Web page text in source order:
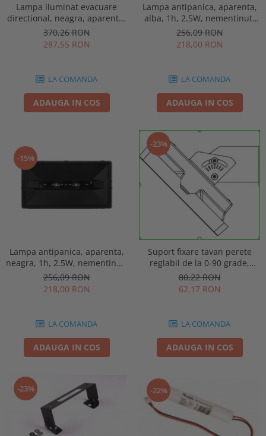
Lampa iluminat evacuare
directional, neagra, aparenta,
3 ore, 3W, mentinut, test
automat, IP20, Intelight 90085
370,26 RON
287,55 RON
LA COMANDA
ADAUGA IN COS
Lampa antipanica, aparenta,
alba, 1h, 2.5W, nementinut,
test manual, IP44, lentile
punct de siguranta, Intelight
86872
256,09 RON
218,00 RON
LA COMANDA
ADAUGA IN COS
-15%
Lampa antipanica, aparenta,
neagra, 1h, 2.5W, nementinut,
test manual, IP44, lentile
punct de siguranta, Intelight
256,09 RON
218,00 RON
LA COMANDA
ADAUGA IN COS
-23%
Suport fixare tavan perete
reglabil de la 0-90 grade,
pentru lampa urgenta VELLA
sau Orion Intelight 93605
80,22 RON
62,17 RON
LA COMANDA
ADAUGA IN COS
-23% -22%